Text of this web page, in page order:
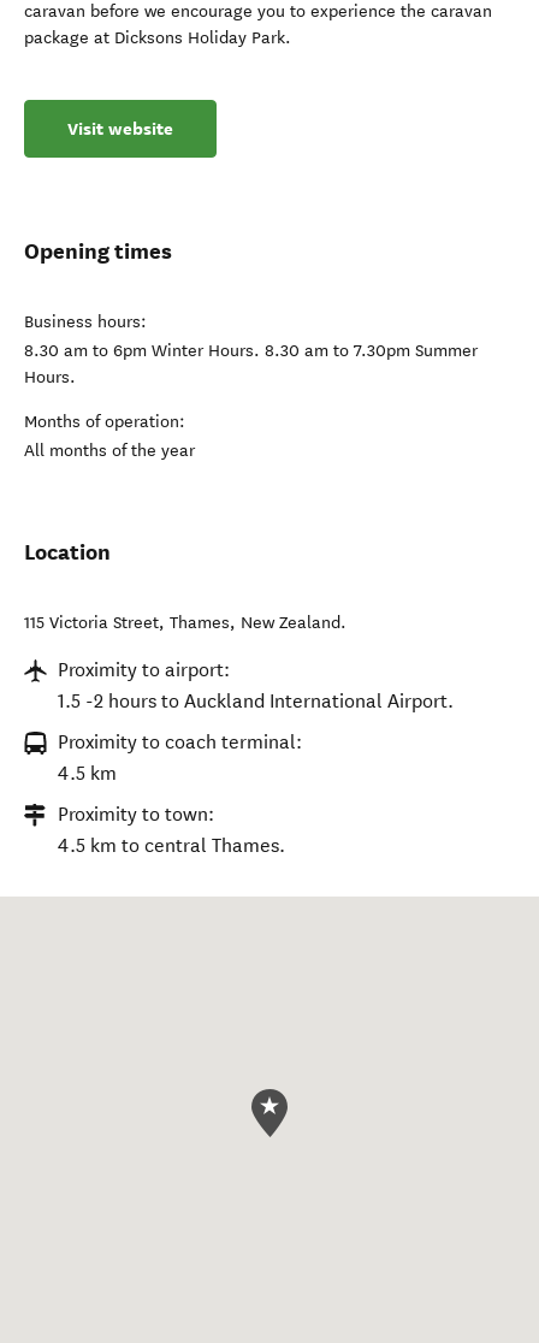
caravan before we encourage you to experience the caravan
package at Dicksons Holiday Park.
Visit website
Opening times
Business hours:
8.30 am to 6pm Winter Hours. 8.30 am to 7.30pm Summer
Hours.
Months of operation:
All months of the year
Location
115 Victoria Street, Thames, New Zealand.
Proximity to airport:
1.5 -2 hours to Auckland International Airport.
Proximity to coach terminal:
4.5 km
Proximity to town:
4.5 km to central Thames.